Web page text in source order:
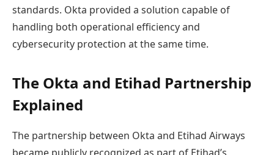
standards. Okta provided a solution capable of
handling both operational efficiency and
cybersecurity protection at the same time.
The Okta and Etihad Partnership
Explained
The partnership between Okta and Etihad Airways